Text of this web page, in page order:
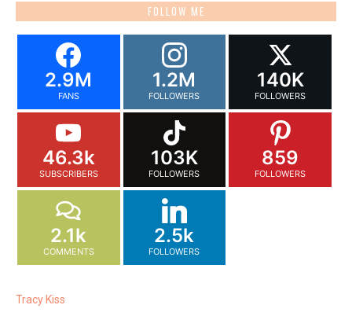
FOLLOW ME
2.9M
FANS
1.2M
FOLLOWERS
140K
FOLLOWERS
46.3k
SUBSCRIBERS
103K
FOLLOWERS
859
FOLLOWERS
2.1k
COMMENTS
2.5k
FOLLOWERS
Tracy Kiss